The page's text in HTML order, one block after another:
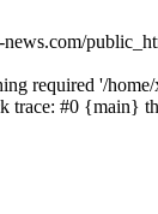
required '/
trace: #0 {main}